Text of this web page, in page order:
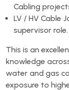
Cabling
LV / HV Cable
supervisor role.
This is an
knowledge
water and gas
exposure to